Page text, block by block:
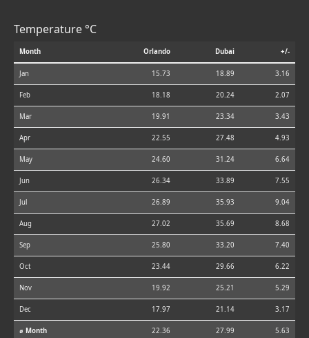
Temperature °C
Month Orlando Dubai +/-
Jan 15.73 18.89 3.16
Feb 18.18 20.24 2.07
Mar 19.91 23.34 3.43
Apr 22.55 27.48 4.93
May 24.60 31.24 6.64
Jun 26.34 33.89 7.55
Jul 26.89 35.93 9.04
Aug 27.02 35.69 8.68
Sep 25.80 33.20 7.40
Oct 23.44 29.66 6.22
Nov 19.92 25.21 5.29
Dec 17.97 21.14 3.17
⌀ Month 22.36 27.99 5.63